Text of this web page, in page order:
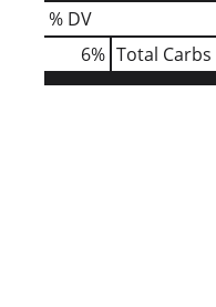
% DV
6% Total Carbs